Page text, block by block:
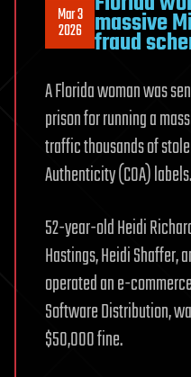
Mar 3
2026 massive
fraud
A Florida woman was
prison for running a
traffic thousands of
Authenticity (COA) labels.
52-year-old Heidi
Hastings, Heidi Shaffer,
operated an e-
Software Distribution,
$50,000 fine.